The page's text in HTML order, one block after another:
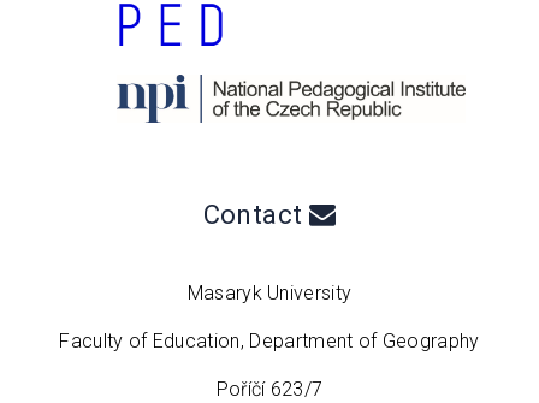
Contact
Masaryk University
Faculty of Education, Department of Geography
Poříčí 623/7